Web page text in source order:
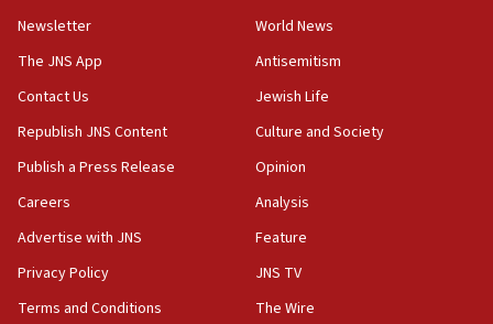
Israel, Lebanon produce shortlist of countries to
oversee Hezbollah disarmament
04:07
Palestinian technocratic body starts planning
temporary Gaza lodging
World Jewish Congress marks 90th anniversary
11:27
Saudi Arabia, Turkey and Pakistan sign mutual
Newsletter
The JNS App
Contact Us
Republish JNS Content
Publish a Press Release
Careers
Advertise with JNS
Privacy Policy
Terms and Conditions
World News
Antisemitism
Jewish Life
Culture and Society
Opinion
Analysis
Feature
JNS TV
The Wire